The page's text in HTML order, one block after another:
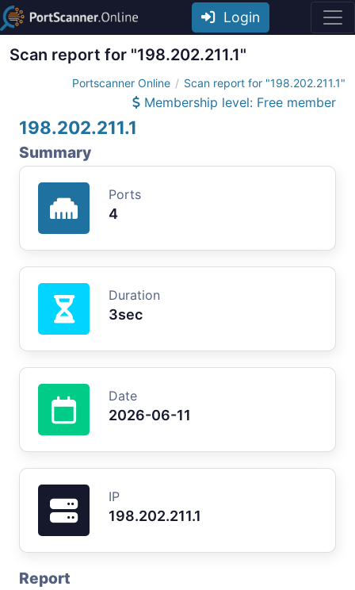
Login
Scan report for "198.202.211.1"
Portscanner Online Scan report for "198.202.211.1"
Membership level: Free member
198.202.211.1
Summary
Ports
4
Duration
3sec
Date
2026-06-11
IP
198.202.211.1
Report